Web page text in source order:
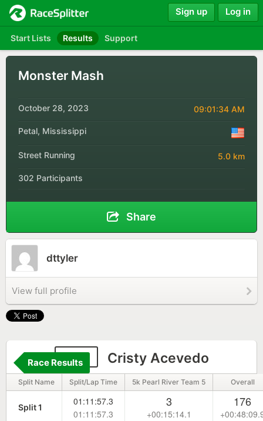
Start Lists Results Support
Sign up Log in
Monster Mash
October 28, 2023 09:01:34 AM
Petal, Mississippi
Street Running 5.0 km
302 Participants
Share
dttyler
View full profile
322 Cristy Acevedo
Race Results
Split Name Split/Lap Time 5k Pearl River Team 5 Overall
Split 1
01:11:57.3
01:11:57.3
3
+00:15:14.1
176